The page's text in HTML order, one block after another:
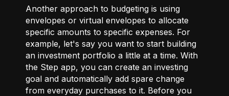
Another approach to budgeting is using
envelopes or virtual envelopes to allocate
specific amounts to specific expenses. For
example, let's say you want to start building
an investment portfolio a little at a time. With
the Step app, you can create an investing
goal and automatically add spare change
from everyday purchases to it. Before you